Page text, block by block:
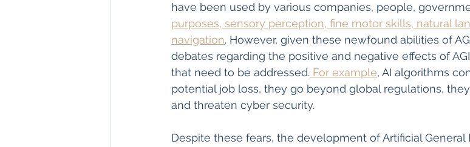
have been used by various companies, people,
purposes, sensory perception, fine motor skills, natural
navigation. However, given these newfound abilities of
debates regarding the positive and negative effects of
that need to be addressed. For example, AI algorithms
potential job loss, they go beyond global regulations,
and threaten cyber security.
Despite these fears, the development of Artificial